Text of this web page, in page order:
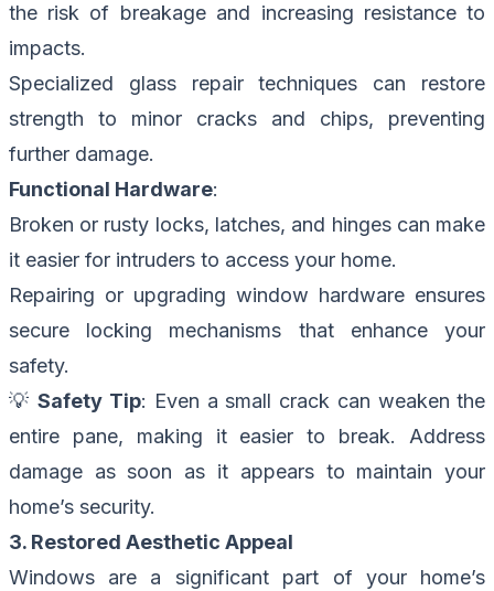
the risk of breakage and increasing resistance to
impacts.
Specialized glass repair techniques can restore
strength to minor cracks and chips, preventing
further damage.
Functional Hardware:
Broken or rusty locks, latches, and hinges can make
it easier for intruders to access your home.
Repairing or upgrading window hardware ensures
secure locking mechanisms that enhance your
safety.
💡 Safety Tip: Even a small crack can weaken the
entire pane, making it easier to break. Address
damage as soon as it appears to maintain your
home’s security.
3. Restored Aesthetic Appeal
Windows are a significant part of your home’s